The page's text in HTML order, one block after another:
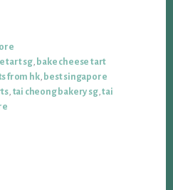
tart sg, bake cheese tart
from hk, best singapore
, tai cheong bakery sg,tai